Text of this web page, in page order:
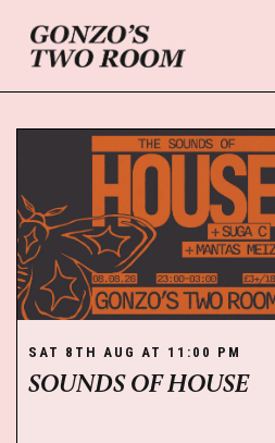
SAT 8TH AUG AT 11:00 PM
SOUNDS OF HOUSE